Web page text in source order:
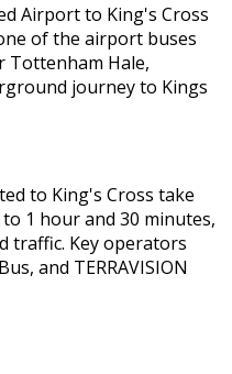
Airport to King's Cross
of the airport buses
Tottenham Hale,
journey to Kings
to King's Cross take
1 hour and 30 minutes,
traffic. Key operators
, and TERRAVISION